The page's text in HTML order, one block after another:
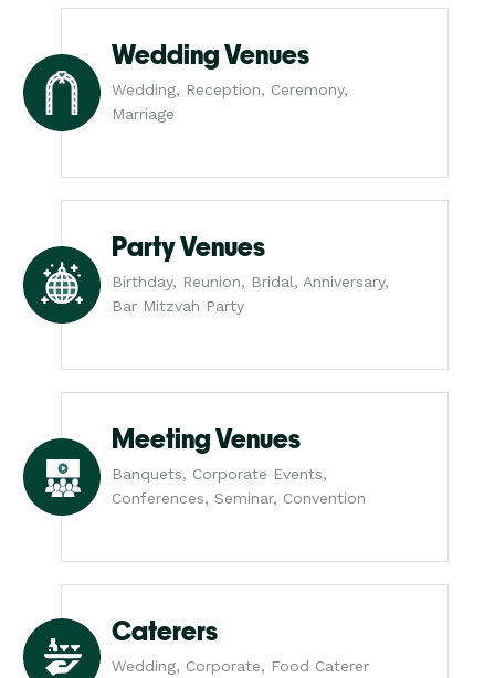
Wedding Venues
Wedding, Reception, Ceremony,
Marriage
Party Venues
Birthday, Reunion, Bridal, Anniversary,
Bar Mitzvah Party
Meeting Venues
Banquets, Corporate Events,
Conferences, Seminar, Convention
Caterers
Wedding, Corporate, Food Caterer